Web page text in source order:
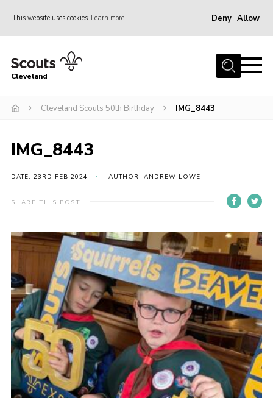
This website uses cookies Learn more Deny Allow
Home
Join
Events
Gallery
Activity Teams
Shop
Info for Volunteers
Contact
Cookies
Join
Scouts At Home
Raven Gill Campsite
Cleveland
Cleveland Scouts 50th Birthday IMG_8443
IMG_8443
DATE: 23RD FEB 2024 AUTHOR: ANDREW LOWE
SHARE THIS POST